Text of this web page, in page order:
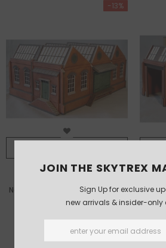
-13%
North-light warehouse /factory
kit£72.00
JOIN THE SKYTREX
Sign Up for exclusive
new arrivals & insider-only